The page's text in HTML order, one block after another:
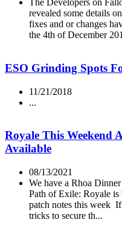
The Developers on
revealed some details
fixes and or changes
the 4th of December
ESO Grinding Spots
11/21/2018
...
Royale This Weekend
Available
08/13/2021
We have a Rhoa
Path of Exile: Royale is
patch notes this week
tricks to secure th...